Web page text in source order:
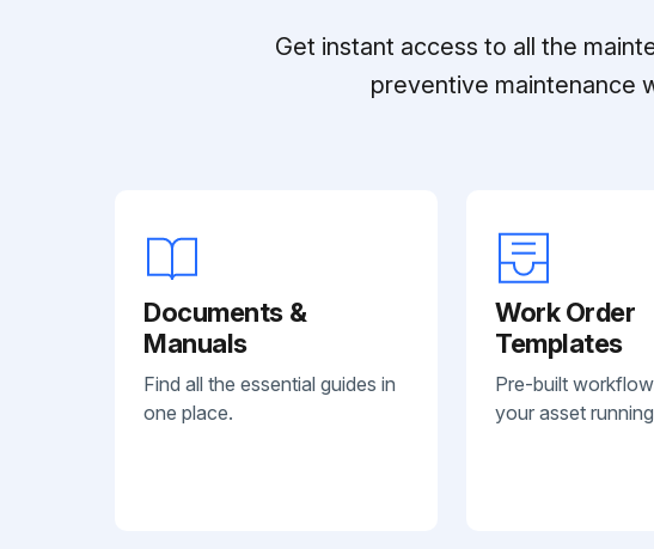
Get instant access to all the
preventive maintenance
Documents &
Manuals
Find all the essential guides in
one place.
Work Order
Templates
Pre-built
your asset